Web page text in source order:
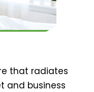
that radiates
and business